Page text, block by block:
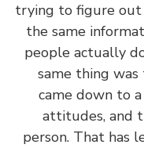
trying to figure
the same
people
same thing
came down
attitudes,
person. That